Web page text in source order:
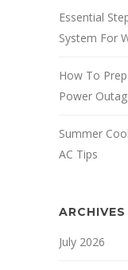
Essential
System For
How To
Power
Summer
AC Tips
ARCHIVES
July 2026